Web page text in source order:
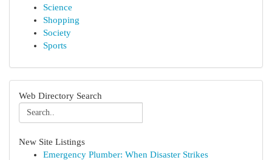
Science
Shopping
Society
Sports
Web Directory Search
New Site Listings
Emergency Plumber: When Disaster Strikes